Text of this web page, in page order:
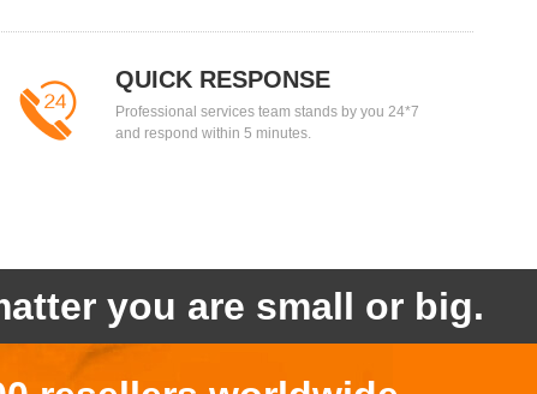
QUICK RESPONSE
Professional services team stands by you 24*7
and respond within 5 minutes.
you are small or big.